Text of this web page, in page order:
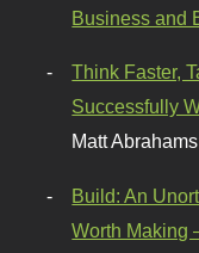
Business and
Think Faster,
Successfully
Matt Abrahams
Build: An
Worth Making